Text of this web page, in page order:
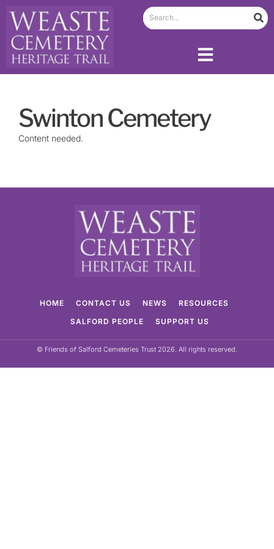
Swinton Cemetery
Content needed.
HOME CONTACT US NEWS
RESOURCES
SALFORD PEOPLE
SUPPORT US
© Friends of Salford Cemeteries Trust 2026. All rights reserved.